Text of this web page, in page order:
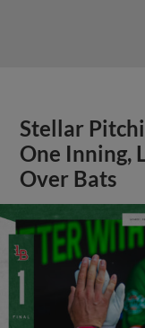
Stellar
One Inning,
Over Bats